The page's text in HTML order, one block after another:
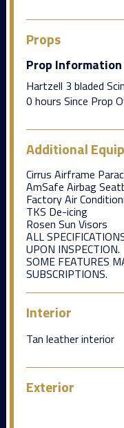
Props
Prop Information
Hartzell 3 bladed
0 hours Since Prop
Additional
Cirrus Airframe
AmSafe Airbag
Factory Air
TKS De-icing
Rosen Sun Visors
ALL
UPON INSPECTION.
SOME FEATURES
SUBSCRIPTIONS.
Interior
Tan leather interior
Exterior